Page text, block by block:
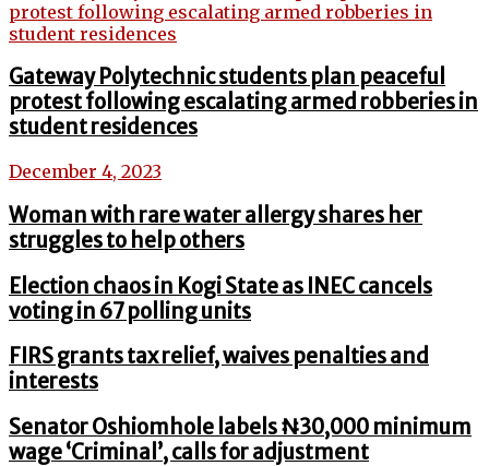
Gateway Polytechnic students plan peaceful
protest following escalating armed robberies in
student residences
December 4, 2023
Woman with rare water allergy shares her
struggles to help others
Election chaos in Kogi State as INEC cancels
voting in 67 polling units
FIRS grants tax relief, waives penalties and
interests
Senator Oshiomhole labels ₦30,000 minimum
wage ‘Criminal’, calls for adjustment